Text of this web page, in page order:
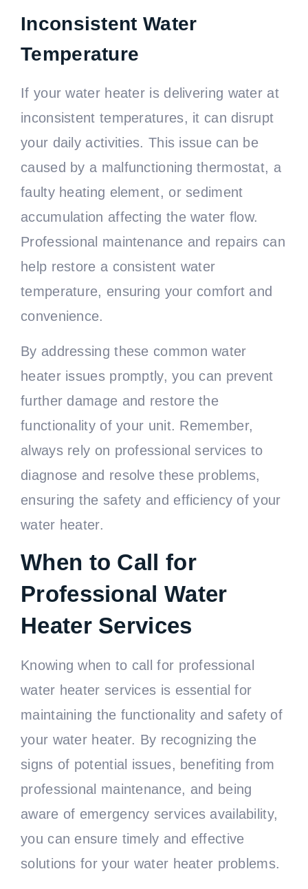
Inconsistent Water
Temperature
If your water heater is delivering water at
inconsistent temperatures, it can disrupt
your daily activities. This issue can be
caused by a malfunctioning thermostat, a
faulty heating element, or sediment
accumulation affecting the water flow.
Professional maintenance and repairs can
help restore a consistent water
temperature, ensuring your comfort and
convenience.
By addressing these common water
heater issues promptly, you can prevent
further damage and restore the
functionality of your unit. Remember,
always rely on professional services to
diagnose and resolve these problems,
ensuring the safety and efficiency of your
water heater.
When to Call for
Professional Water
Heater Services
Knowing when to call for professional
water heater services is essential for
maintaining the functionality and safety of
your water heater. By recognizing the
signs of potential issues, benefiting from
professional maintenance, and being
aware of emergency services availability,
you can ensure timely and effective
solutions for your water heater problems.